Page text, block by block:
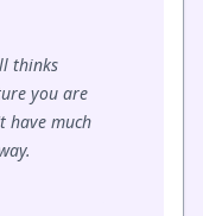
thinks
you are
have much